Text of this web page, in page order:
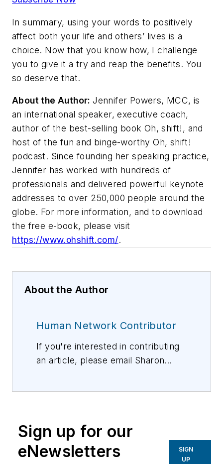
In summary, using your words to positively
affect both your life and others’ lives is a
choice. Now that you know how, I challenge
you to give it a try and reap the benefits. You
so deserve that.
About the Author:Jennifer Powers, MCC, is
an international speaker, executive coach,
author of the best-selling book Oh, shift!, and
host of the fun and binge-worthy Oh, shift!
podcast. Since founding her speaking practice,
Jennifer has worked with hundreds of
professionals and delivered powerful keynote
addresses to over 250,000 people around the
globe. For more information, and to download
the free e-book, please visit
https://www.ohshift.com/.
About the Author
Human Network Contributor
If you're interested in contributing
an article, please email Sharon
Sign up for our
eNewsletters
SIGN
UP